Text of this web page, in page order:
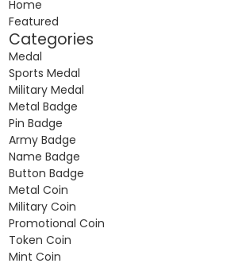
Home
Featured
Categories
Medal
Sports Medal
Military Medal
Metal Badge
Pin Badge
Army Badge
Name Badge
Button Badge
Metal Coin
Military Coin
Promotional Coin
Token Coin
Mint Coin